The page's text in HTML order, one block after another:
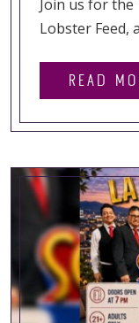
Join us for
Lobster Feed,
READ